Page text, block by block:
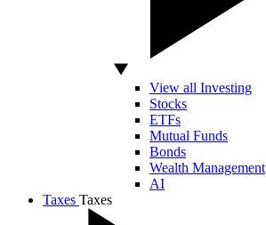
View all Investing
Stocks
ETFs
Mutual Funds
Bonds
Wealth Management
AI
Taxes Taxes